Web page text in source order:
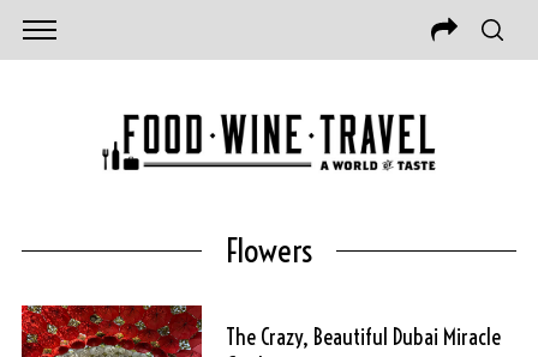
Flowers
The Crazy, Beautiful Dubai Miracle